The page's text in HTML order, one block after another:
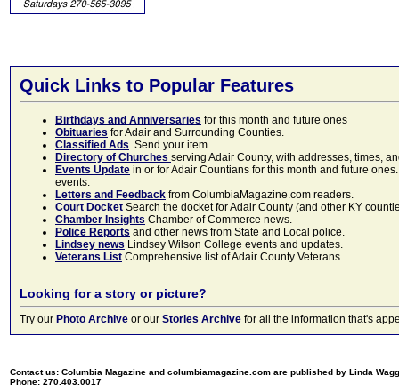
Quick Links to Popular Features
Birthdays and Anniversaries for this month and future ones
Obituaries for Adair and Surrounding Counties.
Classified Ads. Send your item.
Directory of Churches serving Adair County, with addresses, times,
Events Update in or for Adair Countians for this month and future
events.
Letters and Feedback from ColumbiaMagazine.com readers.
Court Docket Search the docket for Adair County (and other KY
Chamber Insights Chamber of Commerce news.
Police Reports and other news from State and Local police.
Lindsey news Lindsey Wilson College events and updates.
Veterans List Comprehensive list of Adair County Veterans.
Looking for a story or picture?
Try our Photo Archive or our Stories Archive for all the information that's
Contact us: Columbia Magazine and columbiamagazine.com are published by Linda
Phone: 270.403.0017